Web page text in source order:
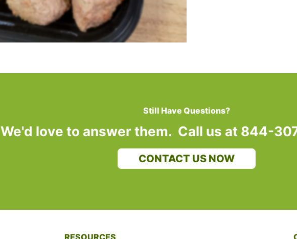
Still Have Questions?
We'd love to answer them. Call us at 844-
CONTACT US NOW
RESOURCES